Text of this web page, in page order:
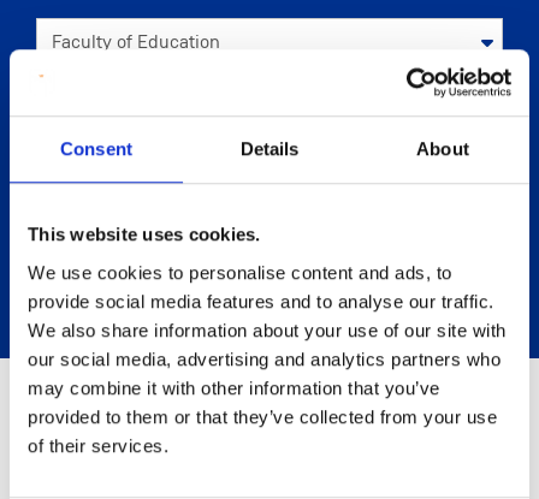
Consent Details About
This website uses cookies.
We use cookies to personalise content and ads, to
provide social media features and to analyse our traffic.
We also share information about your use of our site with
our social media, advertising and analytics partners who
may combine it with other information that you’ve
provided to them or that they’ve collected from your use
of their services.
APPLY RESET